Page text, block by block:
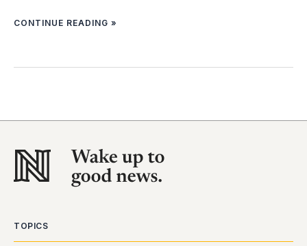
CONTINUE READING »
TOPICS